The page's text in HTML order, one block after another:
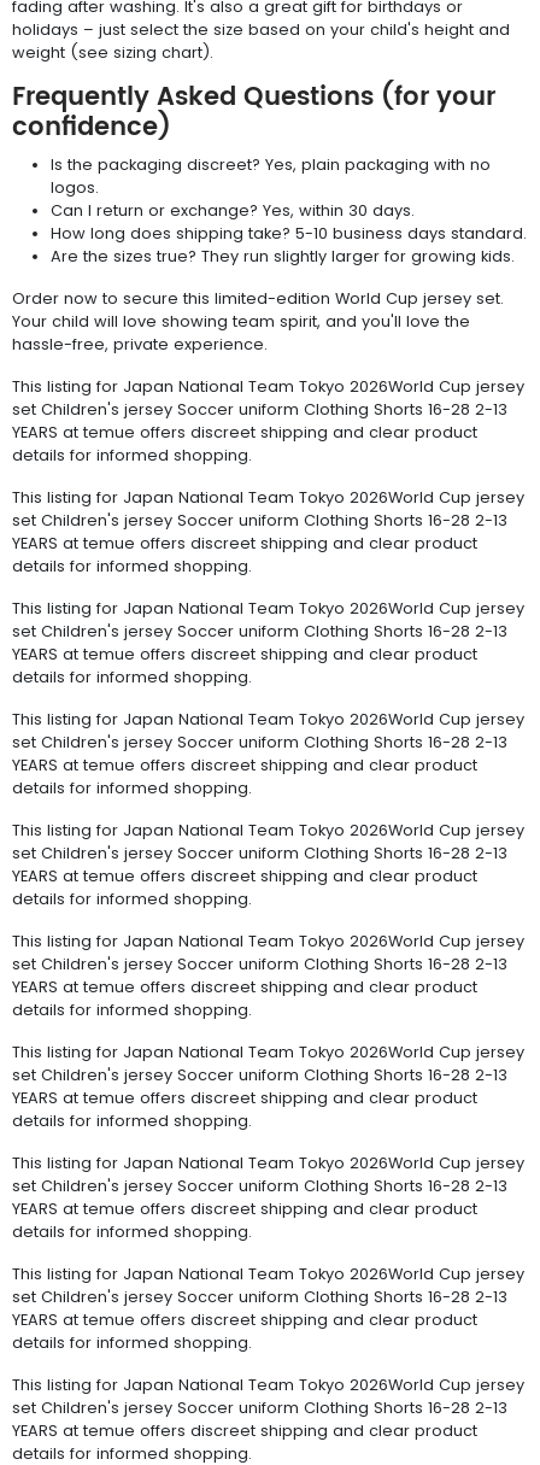
fading after washing. It's also a great gift for birthdays or
holidays – just select the size based on your child's height and
weight (see sizing chart).
Frequently Asked Questions (for your
confidence)
Is the packaging discreet? Yes, plain packaging with no
logos.
Can I return or exchange? Yes, within 30 days.
How long does shipping take? 5-10 business days standard.
Are the sizes true? They run slightly larger for growing kids.
Order now to secure this limited-edition World Cup jersey set.
Your child will love showing team spirit, and you'll love the
hassle-free, private experience.
This listing for Japan National Team Tokyo 2026World Cup jersey
set Children's jersey Soccer uniform Clothing Shorts 16-28 2-13
YEARS at temue offers discreet shipping and clear product
details for informed shopping.
This listing for Japan National Team Tokyo 2026World Cup jersey
set Children's jersey Soccer uniform Clothing Shorts 16-28 2-13
YEARS at temue offers discreet shipping and clear product
details for informed shopping.
This listing for Japan National Team Tokyo 2026World Cup jersey
set Children's jersey Soccer uniform Clothing Shorts 16-28 2-13
YEARS at temue offers discreet shipping and clear product
details for informed shopping.
This listing for Japan National Team Tokyo 2026World Cup jersey
set Children's jersey Soccer uniform Clothing Shorts 16-28 2-13
YEARS at temue offers discreet shipping and clear product
details for informed shopping.
This listing for Japan National Team Tokyo 2026World Cup jersey
set Children's jersey Soccer uniform Clothing Shorts 16-28 2-13
YEARS at temue offers discreet shipping and clear product
details for informed shopping.
This listing for Japan National Team Tokyo 2026World Cup jersey
set Children's jersey Soccer uniform Clothing Shorts 16-28 2-13
YEARS at temue offers discreet shipping and clear product
details for informed shopping.
This listing for Japan National Team Tokyo 2026World Cup jersey
set Children's jersey Soccer uniform Clothing Shorts 16-28 2-13
YEARS at temue offers discreet shipping and clear product
details for informed shopping.
This listing for Japan National Team Tokyo 2026World Cup jersey
set Children's jersey Soccer uniform Clothing Shorts 16-28 2-13
YEARS at temue offers discreet shipping and clear product
details for informed shopping.
This listing for Japan National Team Tokyo 2026World Cup jersey
set Children's jersey Soccer uniform Clothing Shorts 16-28 2-13
YEARS at temue offers discreet shipping and clear product
details for informed shopping.
This listing for Japan National Team Tokyo 2026World Cup jersey
set Children's jersey Soccer uniform Clothing Shorts 16-28 2-13
YEARS at temue offers discreet shipping and clear product
details for informed shopping.